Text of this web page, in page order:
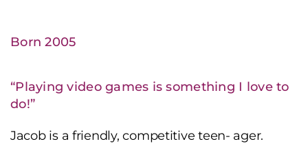
Born 2005
“Playing video games is something I love to
do!”
Jacob is a friendly, competitive teen- ager.